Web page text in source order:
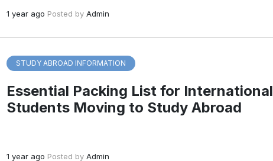
1 year ago Posted byAdmin
STUDY ABROAD INFORMATION
Essential Packing List for International
Students Moving to Study Abroad
1 year ago Posted byAdmin